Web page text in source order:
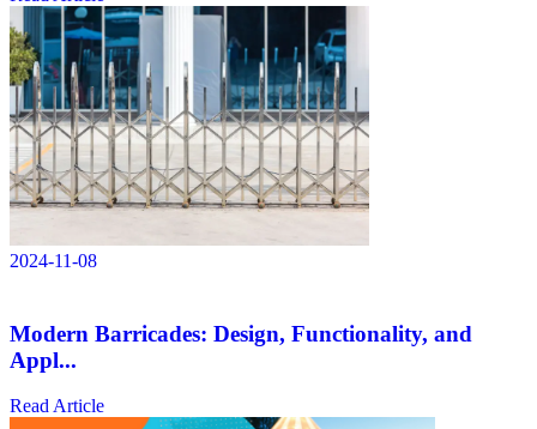
2024-11-08
Modern Barricades: Design, Functionality, and
Appl...
Read Article